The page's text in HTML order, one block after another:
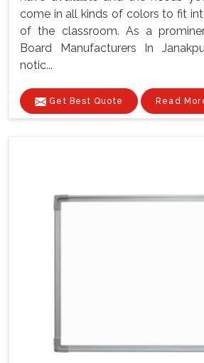
come in all kinds of colors to fit
of the classroom. As a
Board Manufacturers In
notic...
Get Best Quote Read